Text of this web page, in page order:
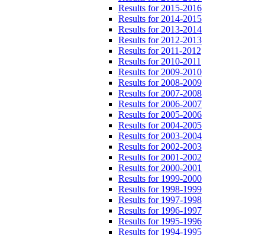
Results for 2015-2016
Results for 2014-2015
Results for 2013-2014
Results for 2012-2013
Results for 2011-2012
Results for 2010-2011
Results for 2009-2010
Results for 2008-2009
Results for 2007-2008
Results for 2006-2007
Results for 2005-2006
Results for 2004-2005
Results for 2003-2004
Results for 2002-2003
Results for 2001-2002
Results for 2000-2001
Results for 1999-2000
Results for 1998-1999
Results for 1997-1998
Results for 1996-1997
Results for 1995-1996
Results for 1994-1995